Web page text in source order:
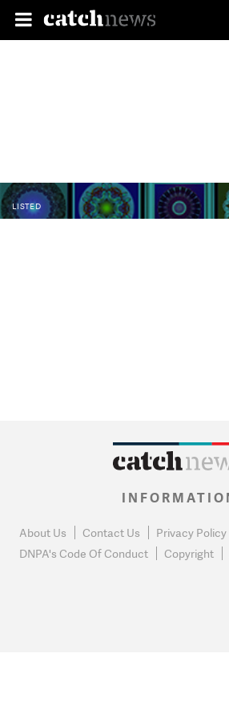
LISTED
About Us Contact Us Privacy Policy
DNPA's Code Of Conduct
Copyright